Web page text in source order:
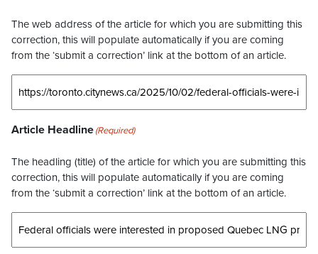
The web address of the article for which you are submitting this
correction, this will populate automatically if you are coming
from the ‘submit a correction’ link at the bottom of an article.
Article Headline(Required)
The headling (title) of the article for which you are submitting this
correction, this will populate automatically if you are coming
from the ‘submit a correction’ link at the bottom of an article.